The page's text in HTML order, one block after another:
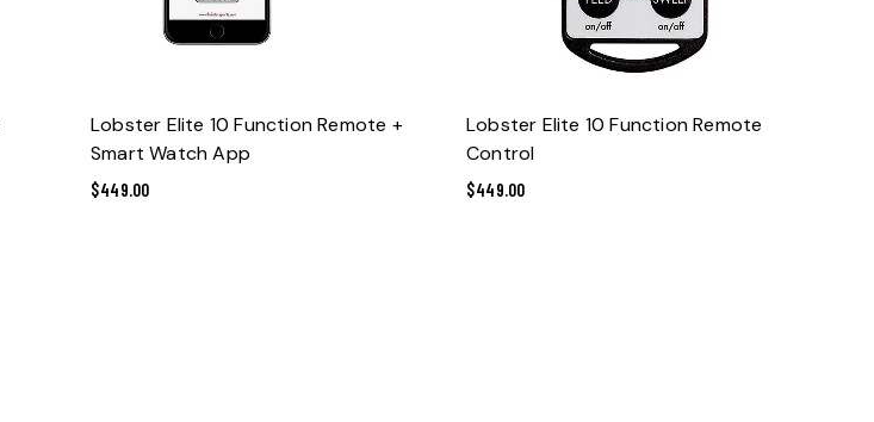
ADD TO CART
Lobster Elite 10 Function Remote +
Smart Watch App
$449.00
ADD TO CART
Lobster Elite 10 Function Remote
Control
$449.00